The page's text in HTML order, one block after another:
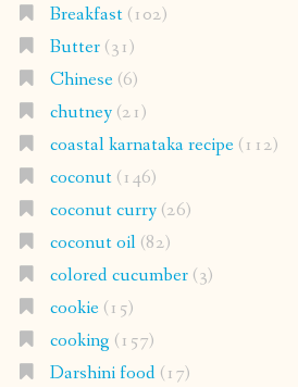
Breakfast(102)
Butter(31)
Chinese(6)
chutney(21)
coastal karnataka recipe(112)
coconut(146)
coconut curry(26)
coconut oil(82)
colored cucumber(3)
cookie(15)
cooking (157)
Darshini food(17)